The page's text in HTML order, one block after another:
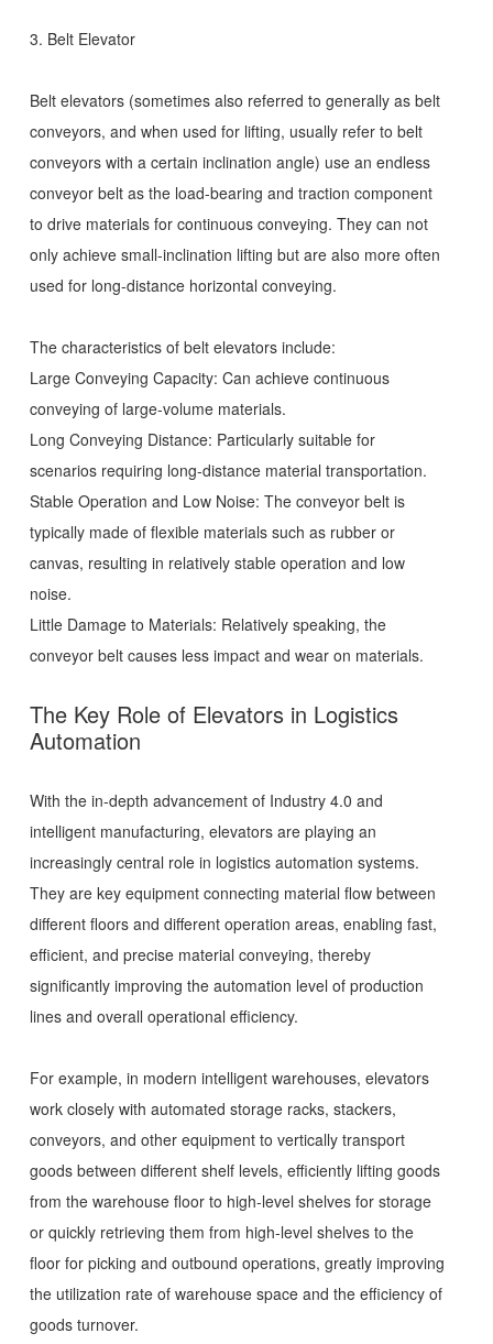
3. Belt Elevator
Belt elevators (sometimes also referred to generally as belt
conveyors, and when used for lifting, usually refer to belt
conveyors with a certain inclination angle) use an endless
conveyor belt as the load-bearing and traction component
to drive materials for continuous conveying. They can not
only achieve small-inclination lifting but are also more often
used for long-distance horizontal conveying.
The characteristics of belt elevators include:
Large Conveying Capacity: Can achieve continuous
conveying of large-volume materials.
Long Conveying Distance: Particularly suitable for
scenarios requiring long-distance material transportation.
Stable Operation and Low Noise: The conveyor belt is
typically made of flexible materials such as rubber or
canvas, resulting in relatively stable operation and low
noise.
Little Damage to Materials: Relatively speaking, the
conveyor belt causes less impact and wear on materials.
The Key Role of Elevators in Logistics
Automation
With the in-depth advancement of Industry 4.0 and
intelligent manufacturing, elevators are playing an
increasingly central role in logistics automation systems.
They are key equipment connecting material flow between
different floors and different operation areas, enabling fast,
efficient, and precise material conveying, thereby
significantly improving the automation level of production
lines and overall operational efficiency.
For example, in modern intelligent warehouses, elevators
work closely with automated storage racks, stackers,
conveyors, and other equipment to vertically transport
goods between different shelf levels, efficiently lifting goods
from the warehouse floor to high-level shelves for storage
or quickly retrieving them from high-level shelves to the
floor for picking and outbound operations, greatly improving
the utilization rate of warehouse space and the efficiency of
goods turnover.